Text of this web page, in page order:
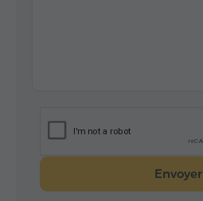
Envoyer